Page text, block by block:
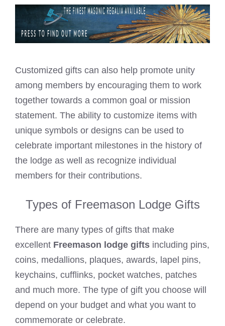
Customized gifts can also help promote unity
among members by encouraging them to work
together towards a common goal or mission
statement. The ability to customize items with
unique symbols or designs can be used to
celebrate important milestones in the history of
the lodge as well as recognize individual
members for their contributions.
Types of Freemason Lodge Gifts
There are many types of gifts that make
excellent Freemason lodge gifts including pins,
coins, medallions, plaques, awards, lapel pins,
keychains, cufflinks, pocket watches, patches
and much more. The type of gift you choose will
depend on your budget and what you want to
commemorate or celebrate.